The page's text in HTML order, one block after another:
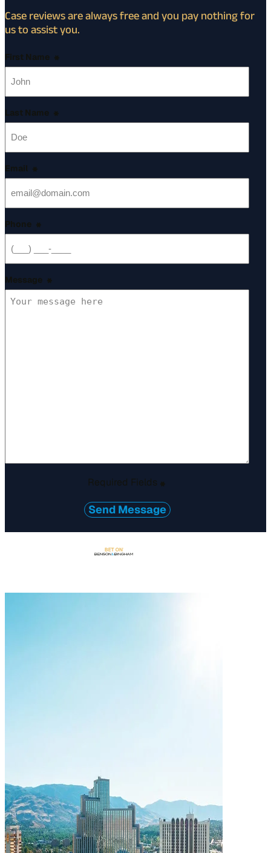
Case reviews are always free and you pay nothing for
us to assist you.
First Name *
Last Name *
Email *
Phone *
Message *
Required Fields *
Send Message